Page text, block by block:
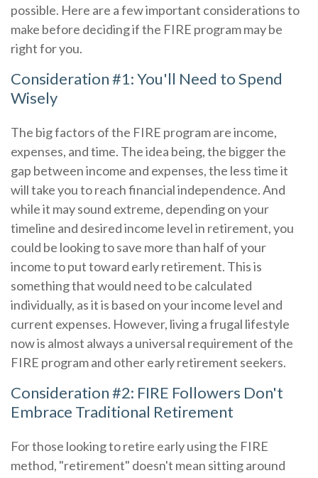
possible. Here are a few important considerations to
make before deciding if the FIRE program may be
right for you.
Consideration #1: You'll Need to Spend
Wisely
The big factors of the FIRE program are income,
expenses, and time. The idea being, the bigger the
gap between income and expenses, the less time it
will take you to reach financial independence. And
while it may sound extreme, depending on your
timeline and desired income level in retirement, you
could be looking to save more than half of your
income to put toward early retirement. This is
something that would need to be calculated
individually, as it is based on your income level and
current expenses. However, living a frugal lifestyle
now is almost always a universal requirement of the
FIRE program and other early retirement seekers.
Consideration #2: FIRE Followers Don't
Embrace Traditional Retirement
For those looking to retire early using the FIRE
method, "retirement" doesn't mean sitting around